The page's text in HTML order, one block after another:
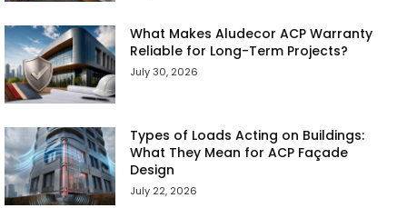
What Makes Aludecor ACP Warranty
Reliable for Long-Term Projects?
July 30, 2026
Types of Loads Acting on Buildings:
What They Mean for ACP Façade
Design
July 22, 2026